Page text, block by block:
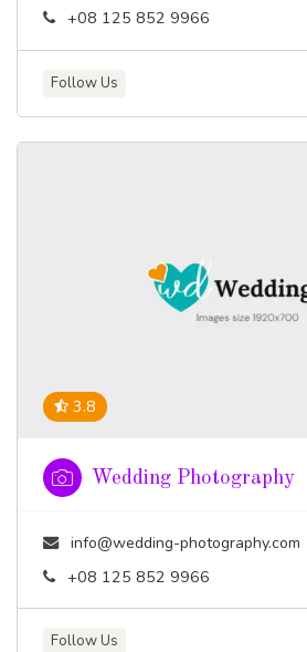
+08 125 852 9966
Follow Us
3.8
Wedding Photography
info@wedding-photography.com
+08 125 852 9966
Follow Us